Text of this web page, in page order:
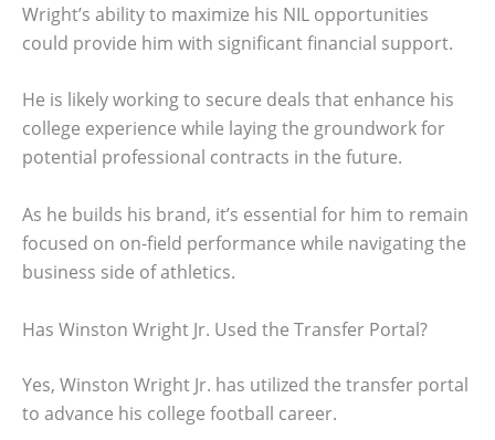
Wright’s ability to maximize his NIL opportunities
could provide him with significant financial support.
He is likely working to secure deals that enhance his
college experience while laying the groundwork for
potential professional contracts in the future.
As he builds his brand, it’s essential for him to remain
focused on on-field performance while navigating the
business side of athletics.
Has Winston Wright Jr. Used the Transfer Portal?
Yes, Winston Wright Jr. has utilized the transfer portal
to advance his college football career.